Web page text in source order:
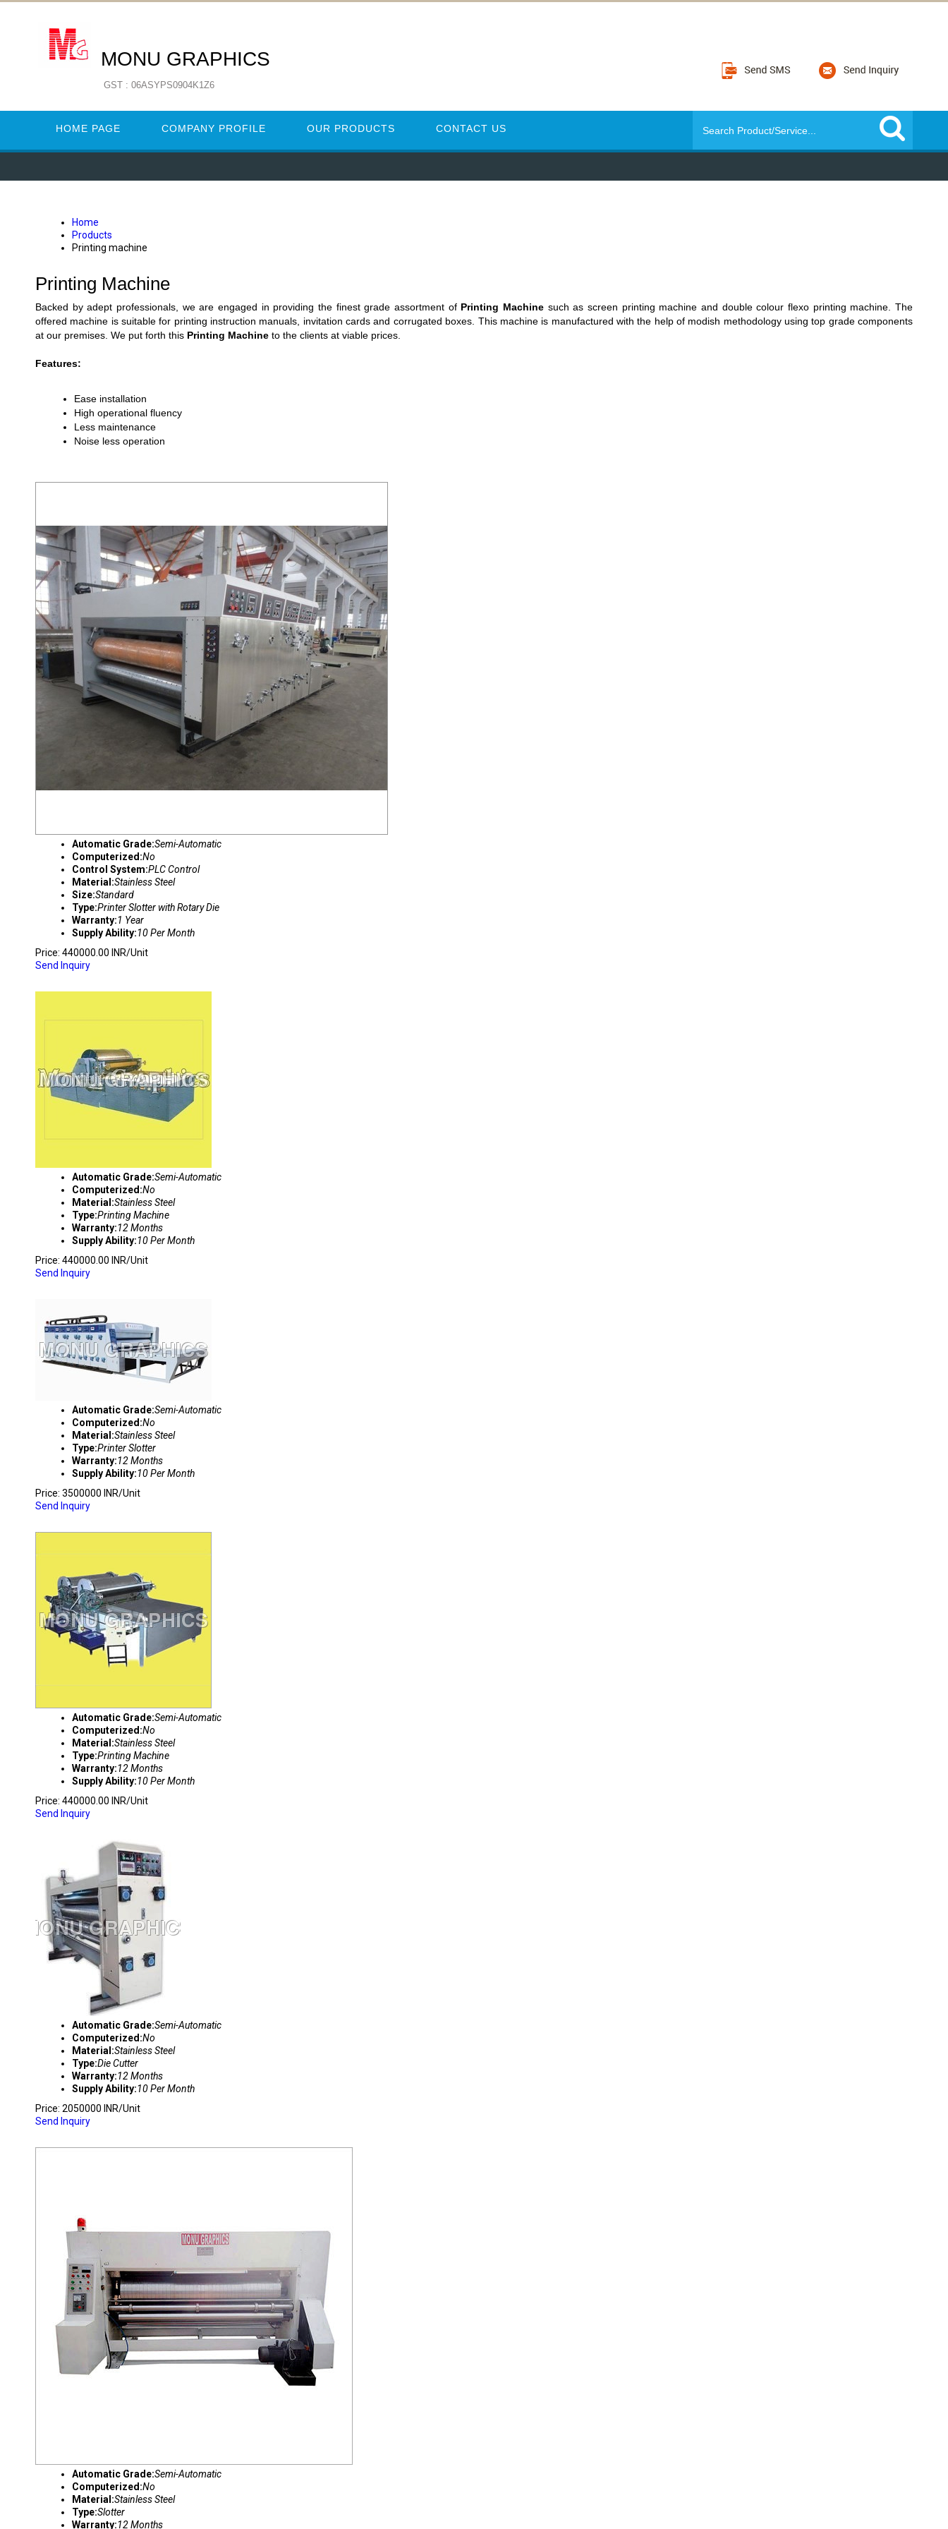
MONU GRAPHICS
GST : 06ASYPS0904K1Z6
HOME PAGE COMPANY PROFILE OUR PRODUCTS CONTACT US
Home
Products
Printing machine
Printing Machine
Backed by adept professionals, we are engaged in providing the finest grade assortment of Printing Machine such as screen printing machine and double colour flexo printing machine. The
offered machine is suitable for printing instruction manuals, invitation cards and corrugated boxes. This machine is manufactured with the help of modish methodology using top grade components
at our premises. We put forth this Printing Machine to the clients at viable prices.
Features:
Ease installation
High operational fluency
Less maintenance
Noise less operation
Automatic Grade:Semi-Automatic
Computerized:No
Control System:PLC Control
Material:Stainless Steel
Size:Standard
Type:Printer Slotter with Rotary Die
Warranty:1 Year
Supply Ability:10 Per Month
Price: 440000.00 INR/Unit
Send Inquiry
Automatic Grade:Semi-Automatic
Computerized:No
Material:Stainless Steel
Type:Printing Machine
Warranty:12 Months
Supply Ability:10 Per Month
Price: 440000.00 INR/Unit
Send Inquiry
Automatic Grade:Semi-Automatic
Computerized:No
Material:Stainless Steel
Type:Printer Slotter
Warranty:12 Months
Supply Ability:10 Per Month
Price: 3500000 INR/Unit
Send Inquiry
Automatic Grade:Semi-Automatic
Computerized:No
Material:Stainless Steel
Type:Printing Machine
Warranty:12 Months
Supply Ability:10 Per Month
Price: 440000.00 INR/Unit
Send Inquiry
Automatic Grade:Semi-Automatic
Computerized:No
Material:Stainless Steel
Type:Die Cutter
Warranty:12 Months
Supply Ability:10 Per Month
Price: 2050000 INR/Unit
Send Inquiry
Automatic Grade:Semi-Automatic
Computerized:No
Material:Stainless Steel
Type:Slotter
Warranty:12 Months